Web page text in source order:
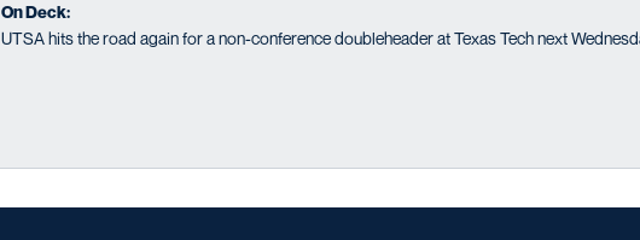
On Deck:
UTSA hits the road again for a non-conference doubleheader at Texas Tech next